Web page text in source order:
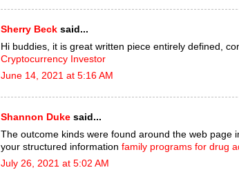
Sherry Beck said...
Hi buddies, it is great written piece entirely defined,
Cryptocurrency Investor
June 14, 2021 at 5:16 AM
Shannon Duke said...
The outcome kinds were found around the web page
your structured information family programs for drug
July 26, 2021 at 5:02 AM